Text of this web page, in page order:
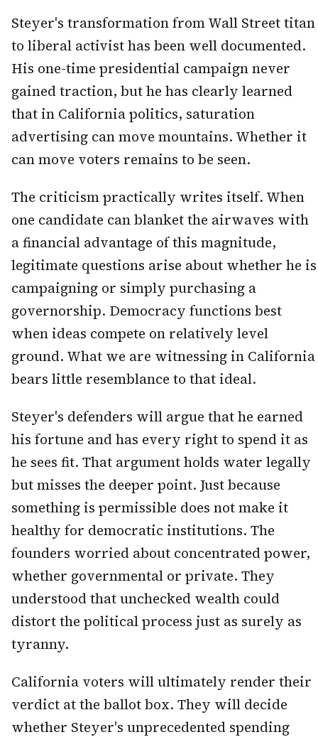
Steyer's transformation from Wall Street titan
to liberal activist has been well documented.
His one-time presidential campaign never
gained traction, but he has clearly learned
that in California politics, saturation
advertising can move mountains. Whether it
can move voters remains to be seen.
The criticism practically writes itself. When
one candidate can blanket the airwaves with
a financial advantage of this magnitude,
legitimate questions arise about whether he is
campaigning or simply purchasing a
governorship. Democracy functions best
when ideas compete on relatively level
ground. What we are witnessing in California
bears little resemblance to that ideal.
Steyer's defenders will argue that he earned
his fortune and has every right to spend it as
he sees fit. That argument holds water legally
but misses the deeper point. Just because
something is permissible does not make it
healthy for democratic institutions. The
founders worried about concentrated power,
whether governmental or private. They
understood that unchecked wealth could
distort the political process just as surely as
tyranny.
California voters will ultimately render their
verdict at the ballot box. They will decide
whether Steyer's unprecedented spending